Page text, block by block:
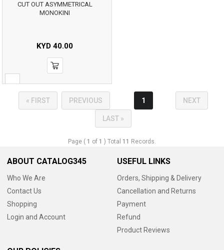
CUT OUT ASYMMETRICAL
MONOKINI
KYD 40.00
« FIRST PREVIOUS 1 NEXT
LAST »
Page ( 1 of 1 ) Total 11 Records.
ABOUT CATALOG345
Who We Are
Contact Us
Shopping
Login and Account
USEFUL LINKS
Orders, Shipping & Delivery
Cancellation and Returns
Payment
Refund
Product Reviews